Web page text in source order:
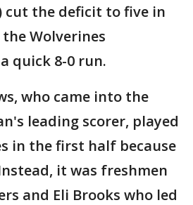
cut the deficit to five in
Wolverines
quick 8-0 run.
who came into the
leading scorer, played
in the first half because
it was freshmen
and Eli Brooks who led